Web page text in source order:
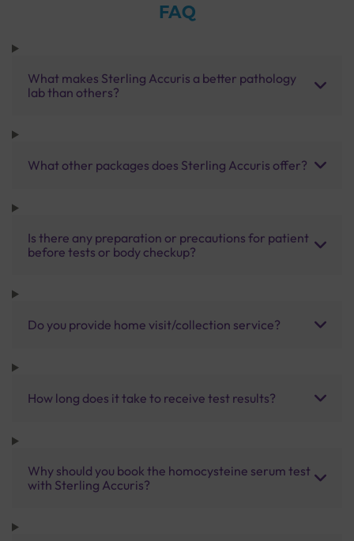
FAQ
What makes Sterling Accuris a better pathology
lab than others?
What other packages does Sterling Accuris offer?
Is there any preparation or precautions for patient
before tests or body checkup?
Do you provide home visit/collection service?
How long does it take to receive test results?
Why should you book the homocysteine serum test
with Sterling Accuris?